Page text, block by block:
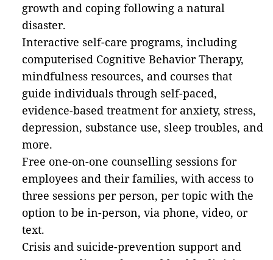
growth and coping following a natural
disaster.
Interactive self-care programs, including
computerised Cognitive Behavior Therapy,
mindfulness resources, and courses that
guide individuals through self-paced,
evidence-based treatment for anxiety, stress,
depression, substance use, sleep troubles, and
more.
Free one-on-one counselling sessions for
employees and their families, with access to
three sessions per person, per topic with the
option to be in-person, via phone, video, or
text.
Crisis and suicide-prevention support and